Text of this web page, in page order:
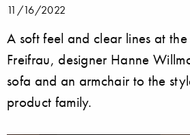
11/16/2022
A soft feel and clear lines at
Freifrau, designer Hanne
sofa and an armchair to the
product family.